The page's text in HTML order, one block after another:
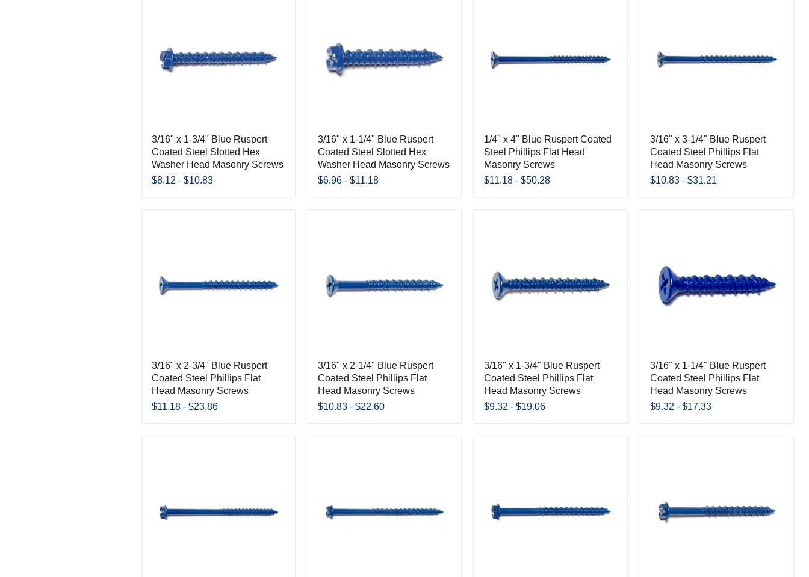
3/16" x 1-3/4" Blue Ruspert
Coated Steel Slotted Hex
Washer Head Masonry Screws
$8.12 - $10.83
3/16" x 1-1/4" Blue Ruspert
Coated Steel Slotted Hex
Washer Head Masonry Screws
$6.96 - $11.18
1/4" x 4" Blue Ruspert Coated
Steel Phillips Flat Head
Masonry Screws
$11.18 - $50.28
3/16" x 3-1/4" Blue Ruspert
Coated Steel Phillips Flat
Head Masonry Screws
$10.83 - $31.21
3/16" x 2-3/4" Blue Ruspert
Coated Steel Phillips Flat
Head Masonry Screws
$11.18 - $23.86
3/16" x 2-1/4" Blue Ruspert
Coated Steel Phillips Flat
Head Masonry Screws
$10.83 - $22.60
3/16" x 1-3/4" Blue Ruspert
Coated Steel Phillips Flat
Head Masonry Screws
$9.32 - $19.06
3/16" x 1-1/4" Blue Ruspert
Coated Steel Phillips Flat
Head Masonry Screws
$9.32 - $17.33